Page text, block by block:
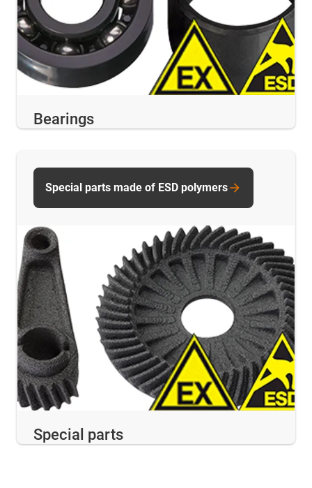
Bearings
Special parts
Special parts made of ESD polymers